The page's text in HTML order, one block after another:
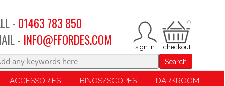
0
- 01463 783 850
- INFO@FFORDES.COM
Search
ACCESSORIES BINOS/SCOPES DARKROOM